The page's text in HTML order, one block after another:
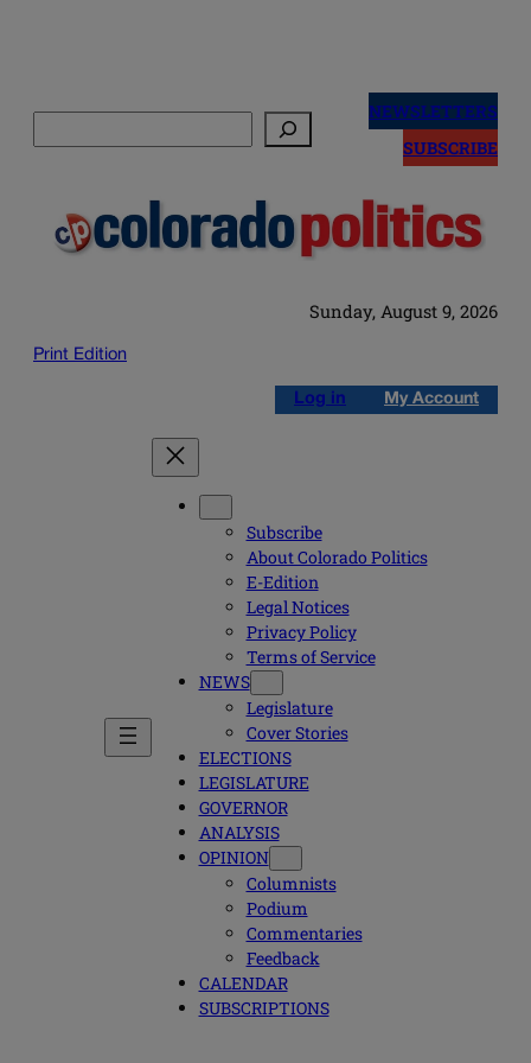
NEWSLETTERS
SUBSCRIBE
Sunday, August 9, 2026
Print Edition
Log in My Account
Subscribe
About Colorado Politics
E-Edition
Legal Notices
Privacy Policy
Terms of Service
NEWS
Legislature
Cover Stories
ELECTIONS
LEGISLATURE
GOVERNOR
ANALYSIS
OPINION
Columnists
Podium
Commentaries
Feedback
CALENDAR
SUBSCRIPTIONS